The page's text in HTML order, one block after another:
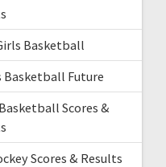
Basketball
Basketball Future
Scores &
Scores & Results